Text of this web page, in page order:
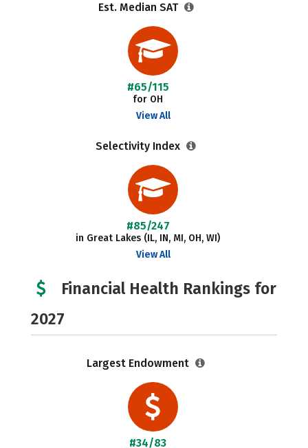
Est. Median SAT
#65/115
for OH
View All
Selectivity Index
#85/247
in Great Lakes (IL, IN, MI, OH, WI)
View All
Financial Health Rankings for
2027
Largest Endowment
#34/83